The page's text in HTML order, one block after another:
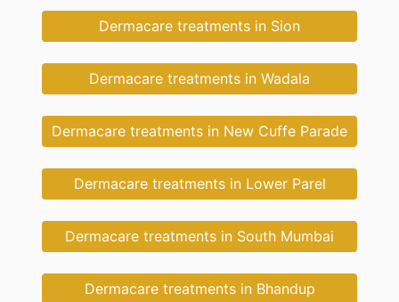
Dermacare treatments in Sion
Dermacare treatments in Wadala
Dermacare treatments in New Cuffe Parade
Dermacare treatments in Lower Parel
Dermacare treatments in South Mumbai
Dermacare treatments in Bhandup